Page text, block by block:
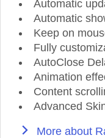
Automatic
Automatic
Keep on
Fully
AutoClose
Animation
Content
Advanced
More about